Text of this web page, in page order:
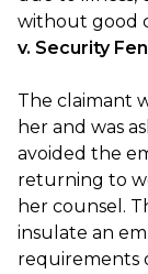
without good
v. Security
The claimant
her and was
avoided the
returning to
her counsel.
insulate an
requirements